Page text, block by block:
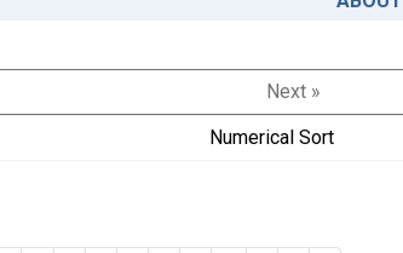
Next »
Numerical Sort